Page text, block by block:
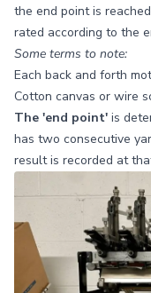
the end point is
rated according to the
Some terms to note:
Each back and forth
Cotton canvas or wire
The 'end point' is
has two consecutive
result is recorded at